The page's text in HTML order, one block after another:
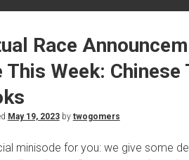
Race
This Week: Chinese
May 19, 2023by twogomers
minisode for you: we give some